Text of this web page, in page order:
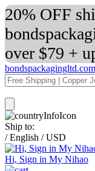
20% OFF
over $79 +
bondspackagingltd.com
Ship to:
/ English / USD
Hi, Sign in My Nihao